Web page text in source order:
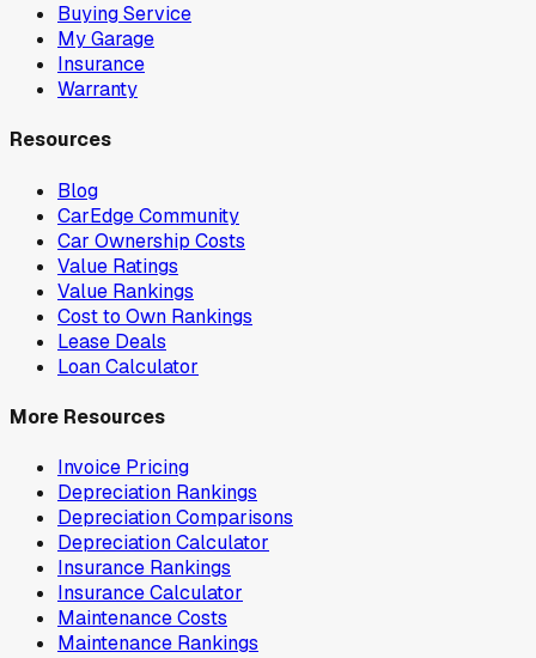
Buying Service
My Garage
Insurance
Warranty
Resources
Blog
CarEdge Community
Car Ownership Costs
Value Ratings
Value Rankings
Cost to Own Rankings
Lease Deals
Loan Calculator
More Resources
Invoice Pricing
Depreciation Rankings
Depreciation Comparisons
Depreciation Calculator
Insurance Rankings
Insurance Calculator
Maintenance Costs
Maintenance Rankings